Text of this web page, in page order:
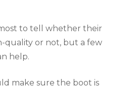
to tell whether their
quality or not, but a few
help.
make sure the boot is